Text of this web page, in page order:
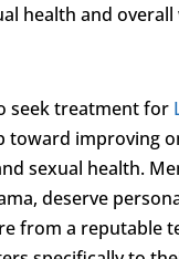
health and overall
seek treatment for
improving
sexual health.
deserve
from a reputable